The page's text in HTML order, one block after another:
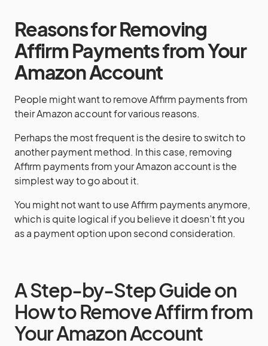
Reasons for Removing
Affirm Payments from Your
Amazon Account
People might want to remove Affirm payments from
their Amazon account for various reasons.
Perhaps the most frequent is the desire to switch to
another payment method. In this case, removing
Affirm payments from your Amazon account is the
simplest way to go about it.
You might not want to use Affirm payments anymore,
which is quite logical if you believe it doesn’t fit you
as a payment option upon second consideration.
A Step-by-Step Guide on
How to Remove Affirm from
Your Amazon Account